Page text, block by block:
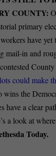
COUNTY:
primary
have yet
mail-in and
could make
wins the
have a clear
a look at
Today.